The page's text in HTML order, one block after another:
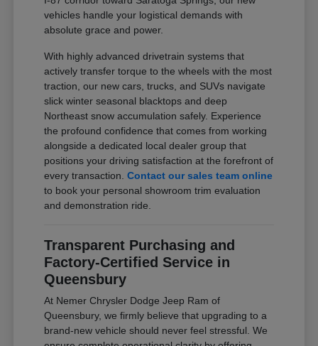
vehicles handle your logistical demands with
absolute grace and power.
With highly advanced drivetrain systems that
actively transfer torque to the wheels with the most
traction, our new cars, trucks, and SUVs navigate
slick winter seasonal blacktops and deep
Northeast snow accumulation safely. Experience
the profound confidence that comes from working
alongside a dedicated local dealer group that
positions your driving satisfaction at the forefront of
every transaction.Contact our sales team online
to book your personal showroom trim evaluation
and demonstration ride.
Transparent Purchasing and
Factory-Certified Service in
Queensbury
At Nemer Chrysler Dodge Jeep Ram of
Queensbury, we firmly believe that upgrading to a
brand-new vehicle should never feel stressful. We